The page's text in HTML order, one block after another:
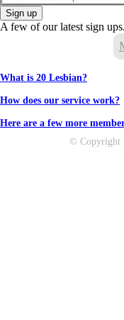
Sign up
A few of our latest sign
What is 20 Lesbian?
How does our service work?
Here are a few more
© Copyright